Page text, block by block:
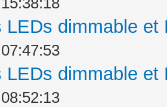
LEDs dimmable
LEDs dimmable